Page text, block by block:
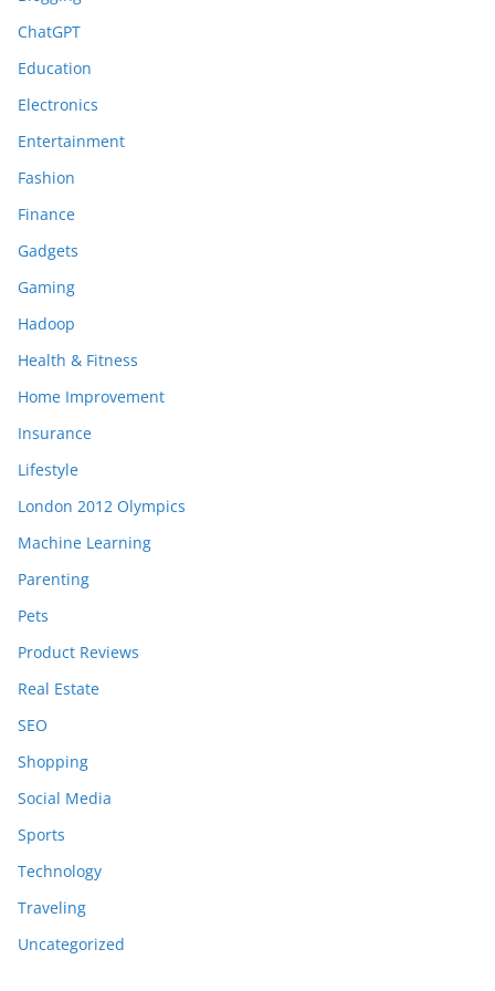
ChatGPT
Education
Electronics
Entertainment
Fashion
Finance
Gadgets
Gaming
Hadoop
Health & Fitness
Home Improvement
Insurance
Lifestyle
London 2012 Olympics
Machine Learning
Parenting
Pets
Product Reviews
Real Estate
SEO
Shopping
Social Media
Sports
Technology
Traveling
Uncategorized